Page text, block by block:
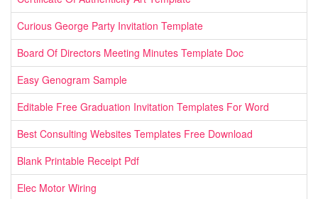
Curious George Party Invitation Template
Board Of Directors Meeting Minutes Template Doc
Easy Genogram Sample
Editable Free Graduation Invitation Templates For Word
Best Consulting Websites Templates Free Download
Blank Printable Receipt Pdf
Elec Motor Wiring